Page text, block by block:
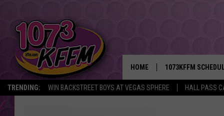
TRENDING: WIN BACKSTREET BOYS AT VEGAS SPHERE HALL PASS
HOME 1073KFFM
BROOKE AND